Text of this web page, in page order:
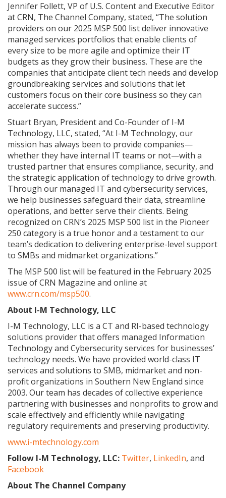
Jennifer Follett, VP of U.S. Content and Executive Editor
at CRN, The Channel Company, stated, “The solution
providers on our 2025 MSP 500 list deliver innovative
managed services portfolios that enable clients of
every size to be more agile and optimize their IT
budgets as they grow their business. These are the
companies that anticipate client tech needs and develop
groundbreaking services and solutions that let
customers focus on their core business so they can
accelerate success.”
Stuart Bryan, President and Co-Founder of I-M
Technology, LLC, stated, “At I-M Technology, our
mission has always been to provide companies—
whether they have internal IT teams or not—with a
trusted partner that ensures compliance, security, and
the strategic application of technology to drive growth.
Through our managed IT and cybersecurity services,
we help businesses safeguard their data, streamline
operations, and better serve their clients. Being
recognized on CRN’s 2025 MSP 500 list in the Pioneer
250 category is a true honor and a testament to our
team’s dedication to delivering enterprise-level support
to SMBs and midmarket organizations.”
The MSP 500 list will be featured in the February 2025
issue of CRN Magazine and online at
www.crn.com/msp500.
About I-M Technology, LLC
I-M Technology, LLC is a CT and RI-based technology
solutions provider that offers managed Information
Technology and Cybersecurity services for businesses’
technology needs. We have provided world-class IT
services and solutions to SMB, midmarket and non-
profit organizations in Southern New England since
2003. Our team has decades of collective experience
partnering with businesses and nonprofits to grow and
scale effectively and efficiently while navigating
regulatory requirements and preserving productivity.
www.i-mtechnology.com
Follow I-M Technology, LLC: Twitter, LinkedIn, and
Facebook
About The Channel Company